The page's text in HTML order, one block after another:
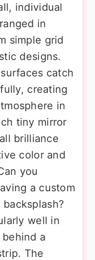
individual
in
simple grid
designs.
catch
creating
in
tiny mirror
brilliance
color and
you
a custom
well in
a
The